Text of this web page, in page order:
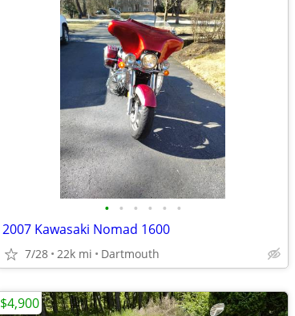
• • • • • •
2007 Kawasaki Nomad 1600
7/28 22k mi Dartmouth
$4,900